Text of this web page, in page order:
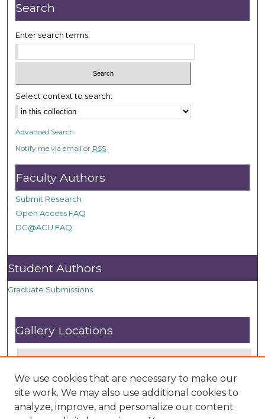
Search
Enter search terms:
Select context to search:
Advanced Search
Notify me via email or RSS
Faculty Authors
Submit Research
Open Access FAQ
DC@ACU FAQ
Student Authors
Graduate Submissions
Gallery Locations
We use cookies that are necessary to make our
site work. We may also use additional cookies to
analyze, improve, and personalize our content